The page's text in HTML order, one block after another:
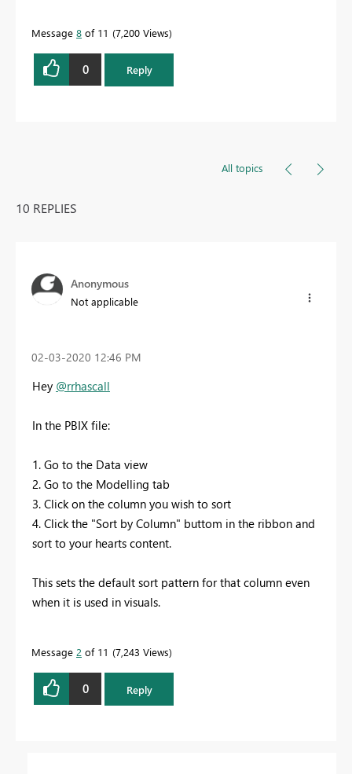
Message 8 of 11 7,200 Views
0 Reply
All topics
10 REPLIES
Anonymous
Not applicable
‎02-03-2020 12:46 PM
Hey @rrhascall
In the PBIX file:
1. Go to the Data view
2. Go to the Modelling tab
3. Click on the column you wish to sort
4. Click the "Sort by Column" buttom in the ribbon and
sort to your hearts content.
This sets the default sort pattern for that column even
when it is used in visuals.
Message 2 of 11 7,243 Views
0 Reply